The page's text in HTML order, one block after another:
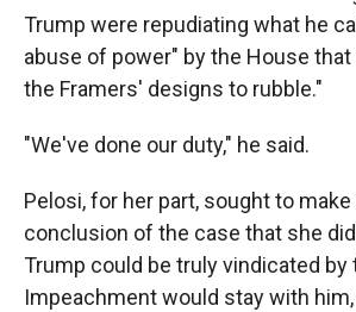
Trump were repudiating what he
abuse of power" by the House
the Framers' designs to rubble."
"We've done our duty," he said.
Pelosi, for her part, sought to
conclusion of the case that she
Trump could be truly vindicated by
Impeachment would stay with him,